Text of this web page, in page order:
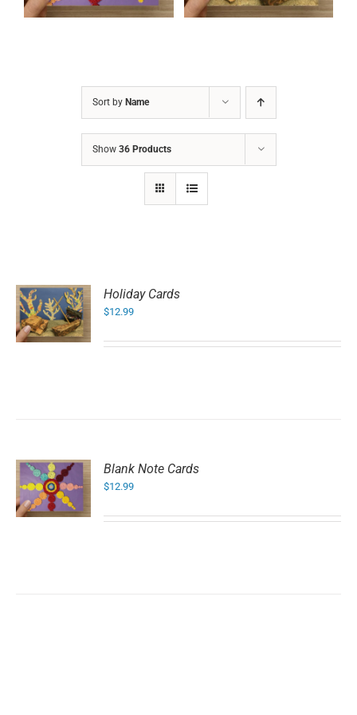
Sort by Name
Show 36 Products
Holiday Cards
$12.99
Blank Note Cards
$12.99